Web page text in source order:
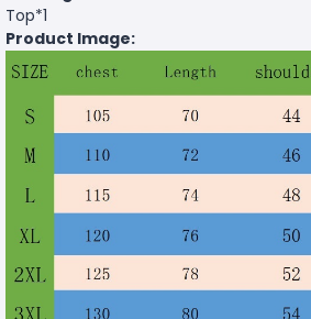
Top*1
Product Image: